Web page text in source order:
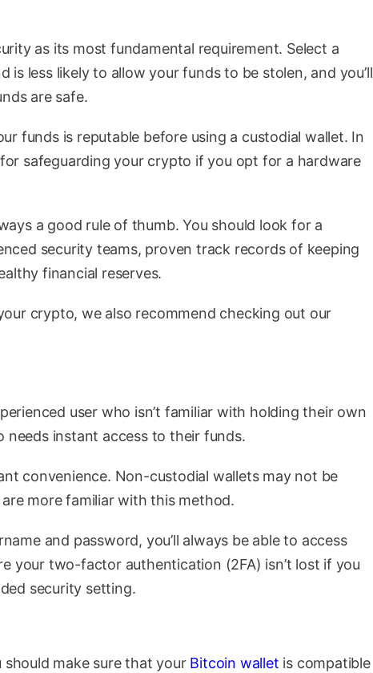
as its most fundamental requirement. Select a
less likely to allow your funds to be stolen, and you’ll
are safe.
funds is reputable before using a custodial wallet. In
safeguarding your crypto if you opt for a hardware
a good rule of thumb. You should look for a
security teams, proven track records of keeping
financial reserves.
crypto, we also recommend checking out our
user who isn’t familiar with holding their own
instant access to their funds.
convenience. Non-custodial wallets may not be
more familiar with this method.
and password, you’ll always be able to access
your two-factor authentication (2FA) isn’t lost if you
security setting.
make sure that your Bitcoin wallet is compatible